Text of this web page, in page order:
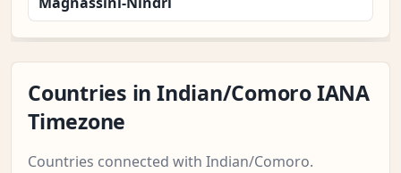
Countries in Indian/Comoro IANA
Timezone
Countries connected with Indian/Comoro.